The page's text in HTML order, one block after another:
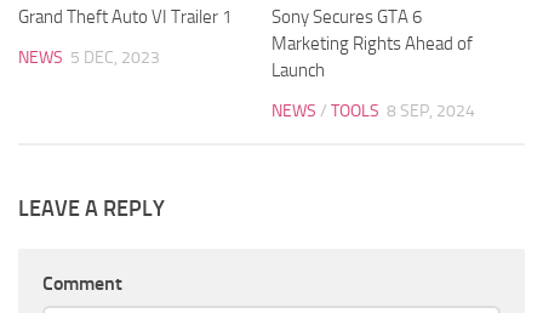
Grand Theft Auto VI Trailer 1
NEWS 5 DEC, 2023
Sony Secures GTA 6
Marketing Rights Ahead of
Launch
NEWS / TOOLS 8 SEP, 2024
LEAVE A REPLY
Comment